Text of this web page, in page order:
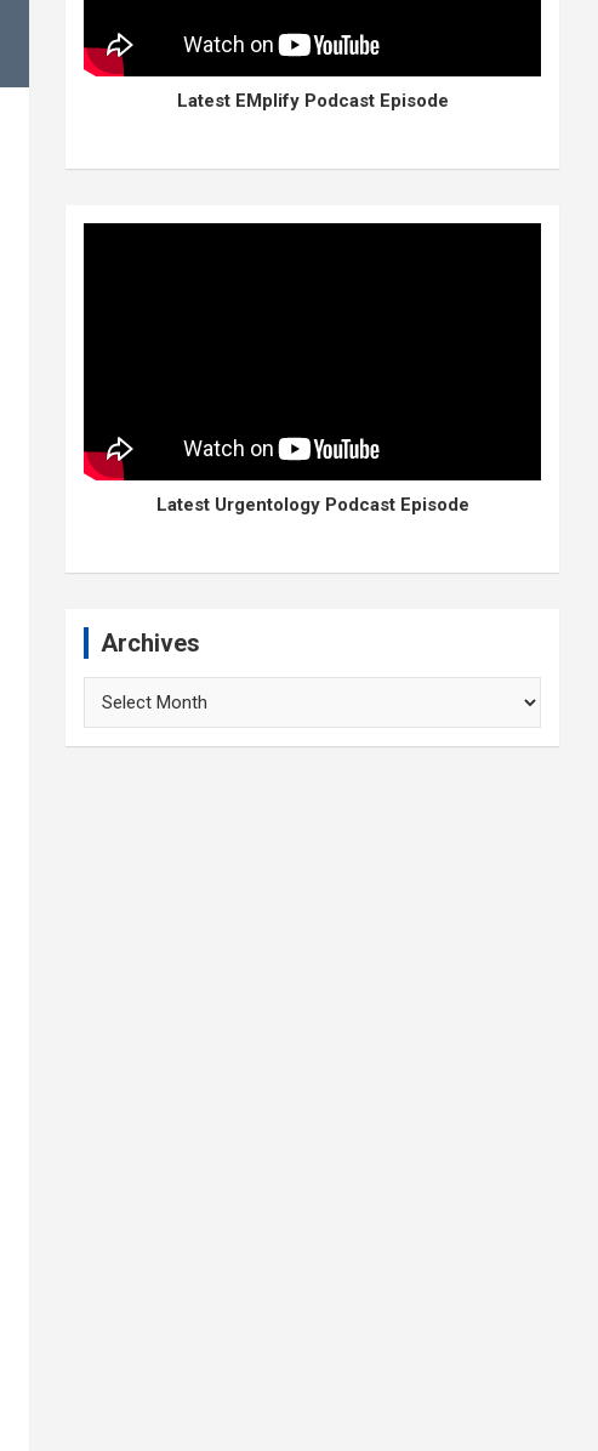
Latest EMplify Podcast Episode
Latest Urgentology Podcast Episode
Archives